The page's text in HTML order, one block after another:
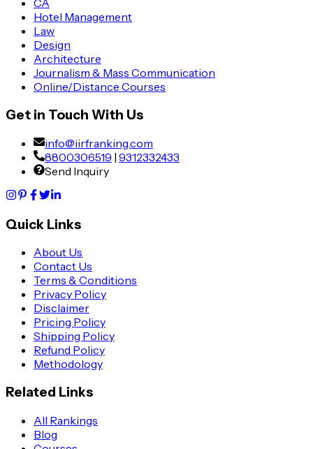
CA
Hotel Management
Law
Design
Architecture
Journalism & Mass Communication
Online/Distance Courses
Get in Touch With Us
info@iirfranking.com
8800306519 | 9312332433
Send Inquiry
Quick Links
About Us
Contact Us
Terms & Conditions
Privacy Policy
Disclaimer
Pricing Policy
Shipping Policy
Refund Policy
Methodology
Related Links
All Rankings
Blog